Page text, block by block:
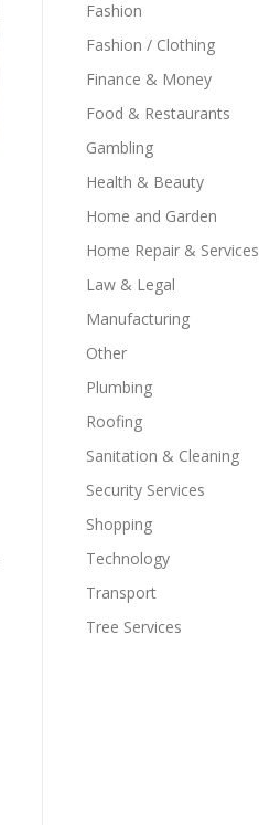
Fashion
Fashion / Clothing
Finance & Money
Food & Restaurants
Gambling
Health & Beauty
Home and Garden
Home Repair & Services
Law & Legal
Manufacturing
Other
Plumbing
Roofing
Sanitation & Cleaning
Security Services
Shopping
Technology
Transport
Tree Services